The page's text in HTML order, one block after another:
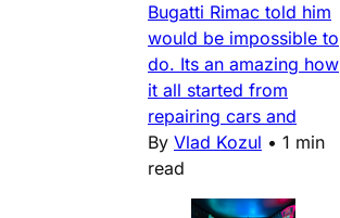
Bugatti Rimac told him
would be impossible to
do. Its an amazing how
it all started from
repairing cars and
By Vlad Kozul • 1 min
read